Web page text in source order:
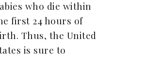
who die within
first 24 hours of
Thus, the United
is sure to